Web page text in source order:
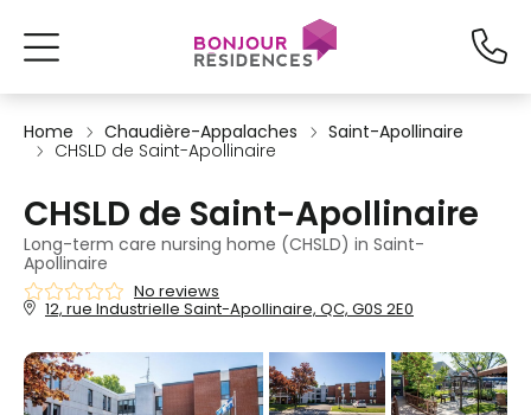
Home Chaudière-Appalaches
Saint-Apollinaire
CHSLD de Saint-Apollinaire
CHSLD de Saint-Apollinaire
Long-term care nursing home (CHSLD) in Saint-
Apollinaire
No reviews
12, rue Industrielle Saint-Apollinaire, QC, G0S 2E0